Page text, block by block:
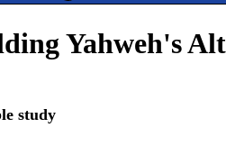
Yahweh's
study